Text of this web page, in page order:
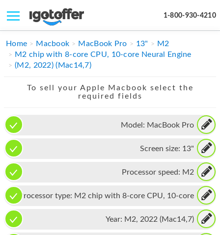
1-800-930-4210
IPHONE
MACBOOK
APPLE WATCH
MAC PRO
TABLET
MICROSOFT
HOMEPOD
Home Macbook MacBook Pro 13"
M2
M2 chip with 8-core CPU, 10-core Neural Engine
(M2, 2022) (Mac14,7)
To sell your Apple Macbook select the
required fields
Model: MacBook Pro
Screen size: 13"
Processor speed: M2
Processor type: M2 chip with 8-core CPU, 10-core
Year: M2, 2022 (Mac14,7)